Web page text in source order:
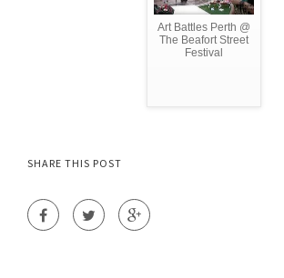
Art Battles Perth @
The Beafort Street
Festival
SHARE THIS POST